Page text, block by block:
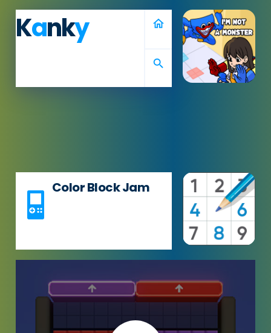
Kanky home
search
Color Block Jam